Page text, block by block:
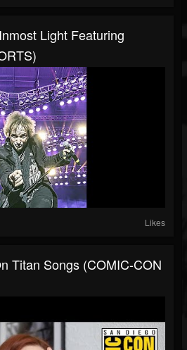
Light Featuring
Likes
Titan Songs (COMIC-CON